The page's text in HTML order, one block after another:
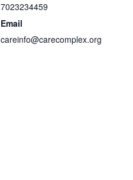
7023234459
Email
careinfo@carecomplex.org